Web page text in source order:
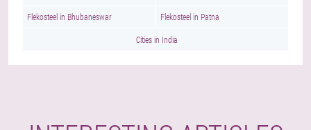
Flekosteel in Bhubaneswar Flekosteel in Patna
Cities in India